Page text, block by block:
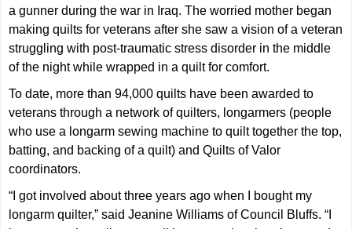
a gunner during the war in Iraq. The worried mother began
making quilts for veterans after she saw a vision of a veteran
struggling with post-traumatic stress disorder in the middle
of the night while wrapped in a quilt for comfort.
To date, more than 94,000 quilts have been awarded to
veterans through a network of quilters, longarmers (people
who use a longarm sewing machine to quilt together the top,
batting, and backing of a quilt) and Quilts of Valor
coordinators.
“I got involved about three years ago when I bought my
longarm quilter,” said Jeanine Williams of Council Bluffs. “I